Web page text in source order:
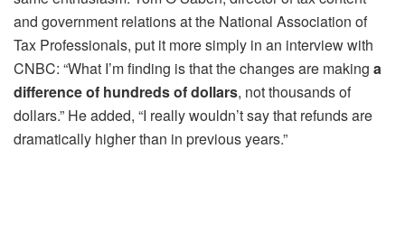
and government relations at the National Association of
Tax Professionals, put it more simply in an interview with
CNBC: “What I’m finding is that the changes are making a
difference of hundreds of dollars, not thousands of
dollars.” He added, “I really wouldn’t say that refunds are
dramatically higher than in previous years.”